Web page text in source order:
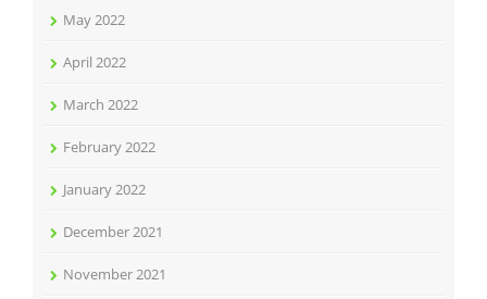
May 2022
April 2022
March 2022
February 2022
January 2022
December 2021
November 2021